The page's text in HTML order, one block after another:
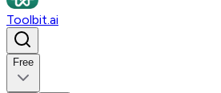
Toolbit.ai
Free